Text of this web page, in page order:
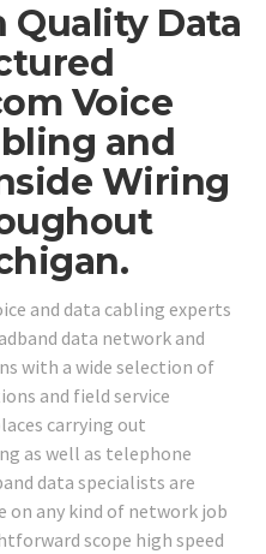
Quality Data
Voice
and
Wiring
and data cabling experts
data network and
with a wide selection of
and field service
carrying out
as well as telephone
data specialists are
on any kind of network job
scope high speed